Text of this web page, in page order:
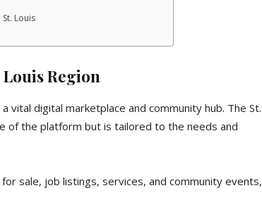
Louis
Region
vital digital marketplace and community hub. The St.
of the platform but is tailored to the needs and
sale, job listings, services, and community events,